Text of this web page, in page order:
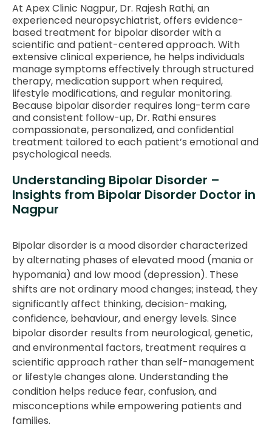
At Apex Clinic Nagpur, Dr. Rajesh Rathi, an
experienced neuropsychiatrist, offers evidence-
based treatment for bipolar disorder with a
scientific and patient-centered approach. With
extensive clinical experience, he helps individuals
manage symptoms effectively through structured
therapy, medication support when required,
lifestyle modifications, and regular monitoring.
Because bipolar disorder requires long-term care
and consistent follow-up, Dr. Rathi ensures
compassionate, personalized, and confidential
treatment tailored to each patient’s emotional and
psychological needs.
Understanding Bipolar Disorder –
Insights from Bipolar Disorder Doctor in
Nagpur
Bipolar disorder is a mood disorder characterized
by alternating phases of elevated mood (mania or
hypomania) and low mood (depression). These
shifts are not ordinary mood changes; instead, they
significantly affect thinking, decision-making,
confidence, behaviour, and energy levels. Since
bipolar disorder results from neurological, genetic,
and environmental factors, treatment requires a
scientific approach rather than self-management
or lifestyle changes alone. Understanding the
condition helps reduce fear, confusion, and
misconceptions while empowering patients and
families.